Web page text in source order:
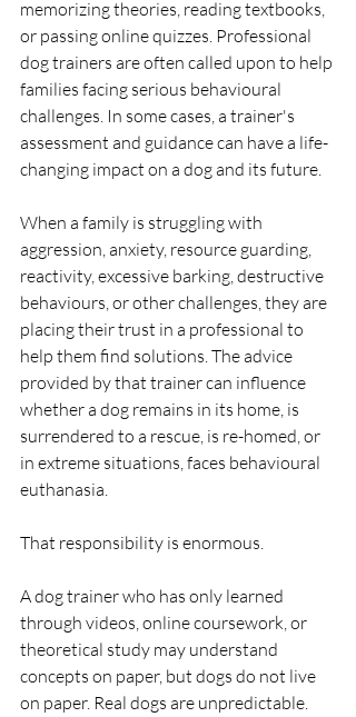
memorizing theories, reading textbooks,
or passing online quizzes. Professional
dog trainers are often called upon to help
families facing serious behavioural
challenges. In some cases, a trainer's
assessment and guidance can have a life-
changing impact on a dog and its future.
When a family is struggling with
aggression, anxiety, resource guarding,
reactivity, excessive barking, destructive
behaviours, or other challenges, they are
placing their trust in a professional to
help them find solutions. The advice
provided by that trainer can influence
whether a dog remains in its home, is
surrendered to a rescue, is re-homed, or
in extreme situations, faces behavioural
euthanasia.
That responsibility is enormous.
A dog trainer who has only learned
through videos, online coursework, or
theoretical study may understand
concepts on paper, but dogs do not live
on paper. Real dogs are unpredictable.